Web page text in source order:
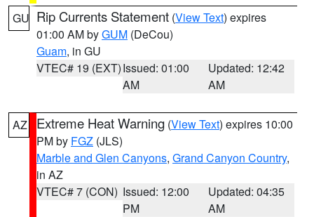
GU Rip Currents Statement (View Text) expires
01:00 AM byGUM (DeCou)
Guam, in GU
VTEC# 19 (EXT)Issued: 01:00
AM
Updated: 12:42
AM
AZ Extreme Heat Warning (View Text) expires 10:00
PM by FGZ (JLS)
Marble and Glen Canyons, Grand Canyon Country,
in AZ
VTEC# 7 (CON) Issued: 12:00
PM
Updated: 04:35
AM